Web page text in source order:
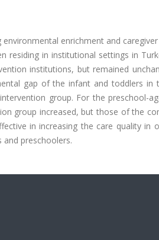
enrichment and
residing in institutional settings in
institutions, but remained
gap of the infant and toddlers in
group. For the preschool-
group increased, but those of the
in increasing the care quality in
preschoolers.